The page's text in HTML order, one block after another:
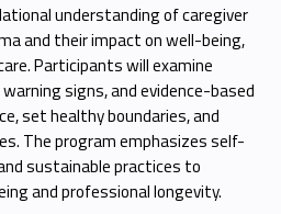
understanding of caregiver
and their impact on well-being,
Participants will examine
signs, and evidence-based
set healthy boundaries, and
The program emphasizes self-
sustainable practices to
and professional longevity.